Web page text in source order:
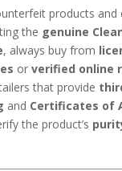
products and
the genuine
, always buy from
or verified online
that provide
and Certificates of
the product’s